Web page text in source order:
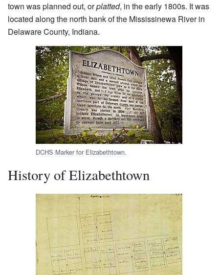
town was planned out, orplatted, in the early 1800s. It was
located along the north bank of the Mississinewa River in
Delaware County, Indiana.
DCHS Marker for Elizabethtown.
History of Elizabethtown